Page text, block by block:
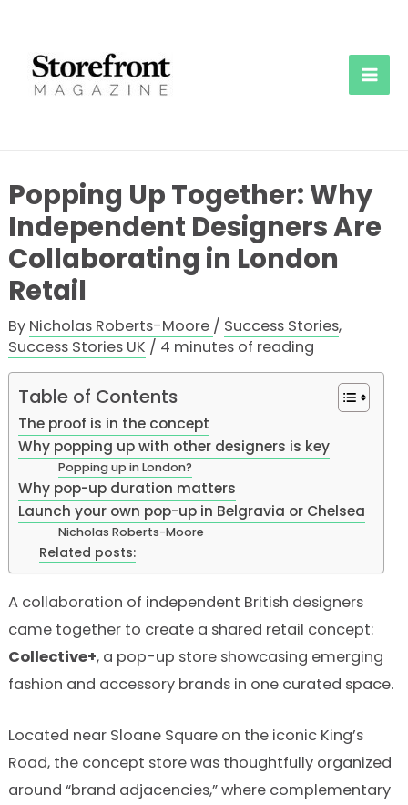
content
Popping Up Together: Why
Independent Designers Are
Collaborating in London
Retail
By Nicholas Roberts-Moore / Success Stories,
Success Stories UK / 4 minutes of reading
Table of Contents
The proof is in the concept
Why popping up with other designers is key
Popping up in London?
Why pop-up duration matters
Launch your own pop-up in Belgravia or Chelsea
Nicholas Roberts-Moore
Related posts:
A collaboration of independent British designers
came together to create a shared retail concept:
Collective+, a pop-up store showcasing emerging
fashion and accessory brands in one curated space.
Located near Sloane Square on the iconic King’s
Road, the concept store was thoughtfully organized
around “brand adjacencies,” where complementary